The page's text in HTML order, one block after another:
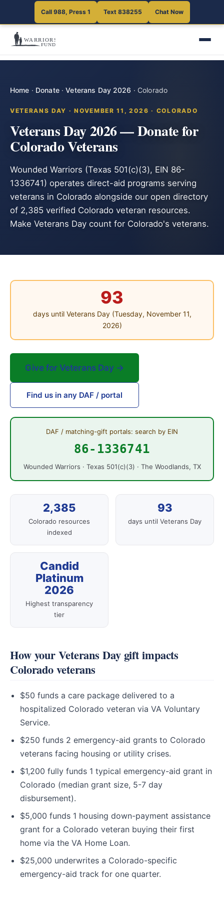
Call 988, Press 1 Text 838255 Chat Now
Home · Donate·Veterans Day 2026 · Colorado
VETERANS DAY · NOVEMBER 11, 2026 · COLORADO
Veterans Day 2026 — Donate for
Colorado Veterans
Wounded Warriors (Texas 501(c)(3), EIN 86-
1336741) operates direct-aid programs serving
veterans in Colorado alongside our open directory
of 2,385 verified Colorado veteran resources.
Make Veterans Day count for Colorado's veterans.
93
days until Veterans Day (Tuesday, November 11,
2026)
Give for Veterans Day →
Find us in any DAF / portal
DAF / matching-gift portals: search by EIN
86-1336741
Wounded Warriors · Texas 501(c)(3) · The Woodlands, TX
2,385
Colorado resources
indexed
93
days until Veterans Day
Candid
Platinum
2026
Highest transparency
tier
How your Veterans Day gift impacts
Colorado veterans
$50 funds a care package delivered to a
hospitalized Colorado veteran via VA Voluntary
Service.
$250 funds 2 emergency-aid grants to Colorado
veterans facing housing or utility crises.
$1,200 fully funds 1 typical emergency-aid grant in
Colorado (median grant size, 5-7 day
disbursement).
$5,000 funds 1 housing down-payment assistance
grant for a Colorado veteran buying their first
home via the VA Home Loan.
$25,000 underwrites a Colorado-specific
emergency-aid track for one quarter.